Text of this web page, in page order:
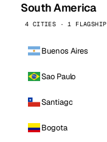
South America
4 CITIES · 1 FLAGSHIP
Buenos Aires
Sao Paulo
Santiago
Bogota